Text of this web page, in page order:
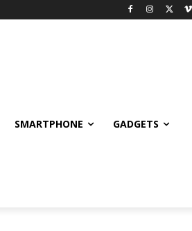
SMARTPHONE GADGETS